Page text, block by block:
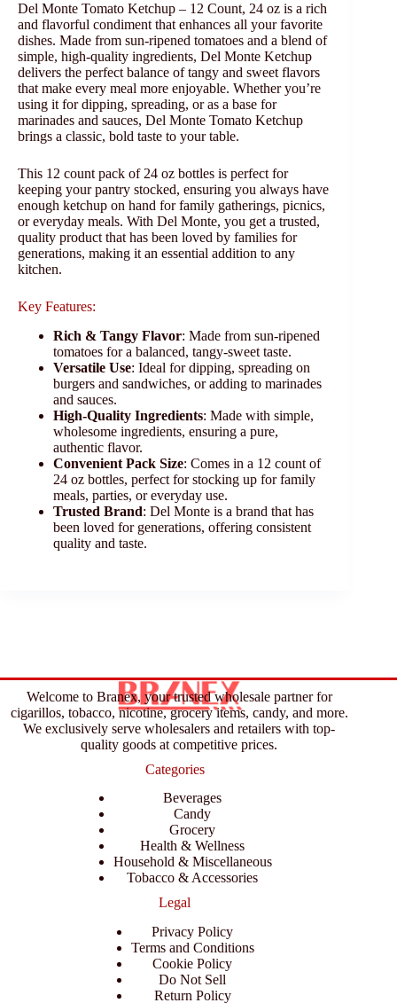
Del Monte Tomato Ketchup – 12 Count, 24 oz is a rich
and flavorful condiment that enhances all your favorite
dishes. Made from sun-ripened tomatoes and a blend of
simple, high-quality ingredients, Del Monte Ketchup
delivers the perfect balance of tangy and sweet flavors
that make every meal more enjoyable. Whether you’re
using it for dipping, spreading, or as a base for
marinades and sauces, Del Monte Tomato Ketchup
brings a classic, bold taste to your table.
This 12 count pack of 24 oz bottles is perfect for
keeping your pantry stocked, ensuring you always have
enough ketchup on hand for family gatherings, picnics,
or everyday meals. With Del Monte, you get a trusted,
quality product that has been loved by families for
generations, making it an essential addition to any
kitchen.
Key Features:
Rich & Tangy Flavor: Made from sun-ripened
tomatoes for a balanced, tangy-sweet taste.
Versatile Use: Ideal for dipping, spreading on
burgers and sandwiches, or adding to marinades
and sauces.
High-Quality Ingredients: Made with simple,
wholesome ingredients, ensuring a pure,
authentic flavor.
Convenient Pack Size: Comes in a 12 count of
24 oz bottles, perfect for stocking up for family
meals, parties, or everyday use.
Trusted Brand: Del Monte is a brand that has
been loved for generations, offering consistent
quality and taste.
Welcome to Branex, your trusted wholesale partner for
cigarillos, tobacco, nicotine, grocery items, candy, and more.
We exclusively serve wholesalers and retailers with top-
quality goods at competitive prices.
Categories
Beverages
Candy
Grocery
Health & Wellness
Household & Miscellaneous
Tobacco & Accessories
Legal
Privacy Policy
Terms and Conditions
Cookie Policy
Do Not Sell
Return Policy